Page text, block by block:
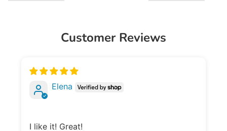
Customer Reviews
Elena
I like it! Great!